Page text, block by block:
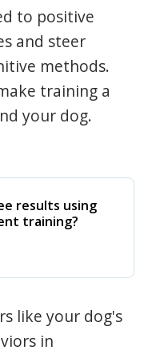
to positive
and steer
methods.
training a
your dog.
results using
training?
like your dog's
in